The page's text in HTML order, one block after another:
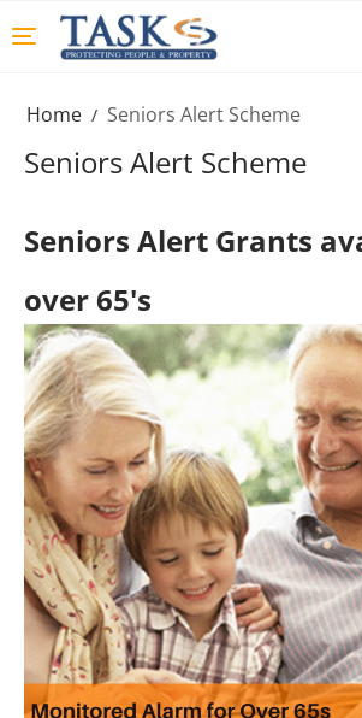
Home / Seniors Alert Scheme
Seniors Alert Scheme
Seniors Alert Grants
over 65's